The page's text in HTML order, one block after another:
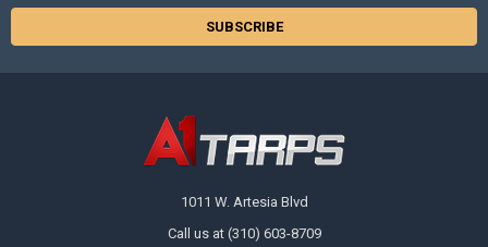
1011 W. Artesia Blvd
Call us at (310) 603-8709